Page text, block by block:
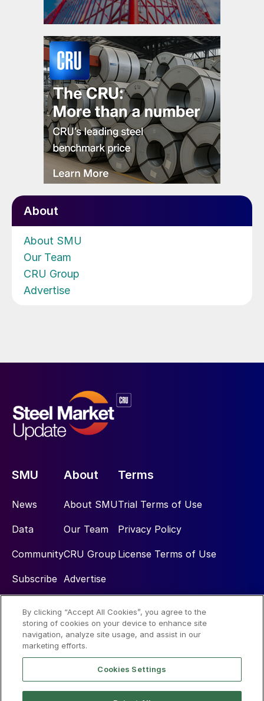
About
About SMU
Our Team
CRU Group
Advertise
SMU
News
Data
Community
Subscribe
About
About SMU
Our Team
CRU Group
Advertise
Terms
Trial Terms of Use
Privacy Policy
License Terms of Use
Social
By clicking “Accept All Cookies”, you agree to the
storing of cookies on your device to enhance site
navigation, analyze site usage, and assist in our
marketing efforts.
Cookies Settings